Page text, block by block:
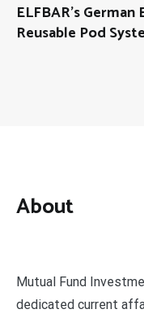
ELFBAR’s
Reusable Pod
About
Mutual Fund
dedicated current